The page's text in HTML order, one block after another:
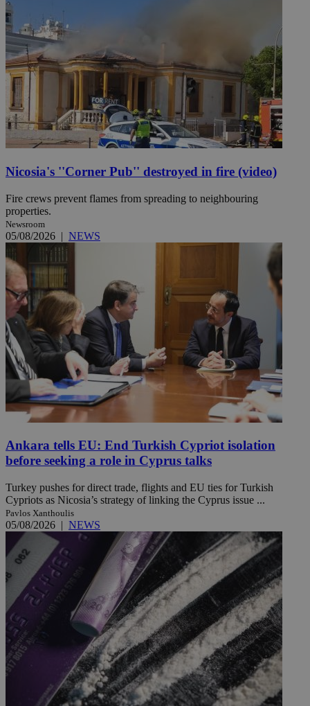
Nicosia's ''Corner Pub'' destroyed in fire (video)
Fire crews prevent flames from spreading to neighbouring
properties.
Newsroom
05/08/2026 | NEWS
Ankara tells EU: End Turkish Cypriot isolation
before seeking a role in Cyprus talks
Turkey pushes for direct trade, flights and EU ties for Turkish
Cypriots as Nicosia’s strategy of linking the Cyprus issue ...
Pavlos Xanthoulis
05/08/2026 | NEWS